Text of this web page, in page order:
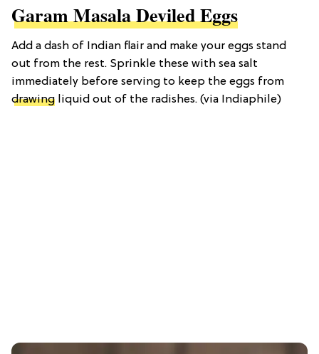
Garam Masala Deviled Eggs
Add a dash of Indian flair and make your eggs stand
out from the rest. Sprinkle these with sea salt
immediately before serving to keep the eggs from
drawing liquid out of the radishes. (via Indiaphile)